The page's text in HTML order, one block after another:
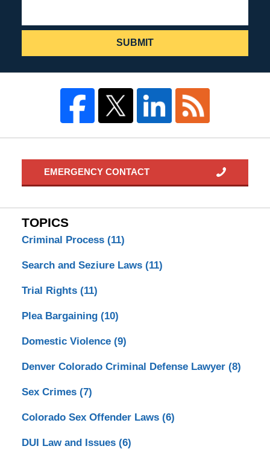
SUBMIT
EMERGENCY CONTACT
TOPICS
Criminal Process (11)
Search and Seziure Laws (11)
Trial Rights (11)
Plea Bargaining (10)
Domestic Violence (9)
Denver Colorado Criminal Defense Lawyer (8)
Sex Crimes (7)
Colorado Sex Offender Laws (6)
DUI Law and Issues (6)